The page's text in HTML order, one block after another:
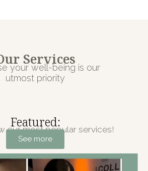
Services
your well-being is our
utmost priority
Featured:
our most popular services!
See more